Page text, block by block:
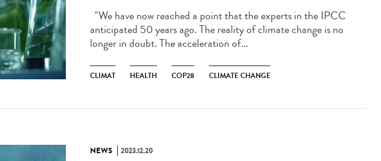
"We have now reached a point that the experts in the IPCC
anticipated 50 years ago. The reality of climate change is no
longer in doubt. The acceleration of...
CLIMAT HEALTH COP28 CLIMATE CHANGE
NEWS 2023.12.20